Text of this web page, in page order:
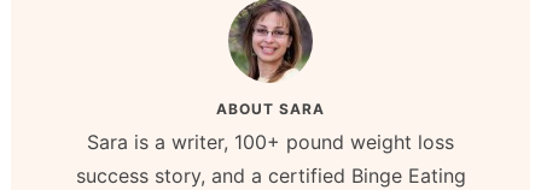
ABOUT SARA
Sara is a writer, 100+ pound weight loss
success story, and a certified Binge Eating